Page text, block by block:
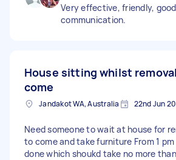
Very effective, friendly, good
communication.
House sitting whilst
come
Jandakot WA, Australia 22nd Jun
Need someone to wait at house for
to come and take furniture From 1
done which shoukd take no more